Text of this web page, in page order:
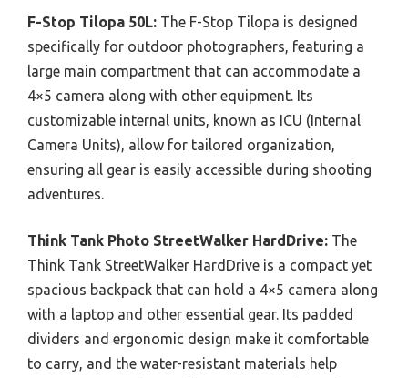
F-Stop Tilopa 50L: The F-Stop Tilopa is designed
specifically for outdoor photographers, featuring a
large main compartment that can accommodate a
4×5 camera along with other equipment. Its
customizable internal units, known as ICU (Internal
Camera Units), allow for tailored organization,
ensuring all gear is easily accessible during shooting
adventures.
Think Tank Photo StreetWalker HardDrive: The
Think Tank StreetWalker HardDrive is a compact yet
spacious backpack that can hold a 4×5 camera along
with a laptop and other essential gear. Its padded
dividers and ergonomic design make it comfortable
to carry, and the water-resistant materials help